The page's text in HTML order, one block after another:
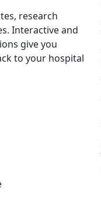
research
Interactive and
give you
to your hospital